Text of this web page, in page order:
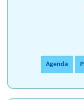
Agenda